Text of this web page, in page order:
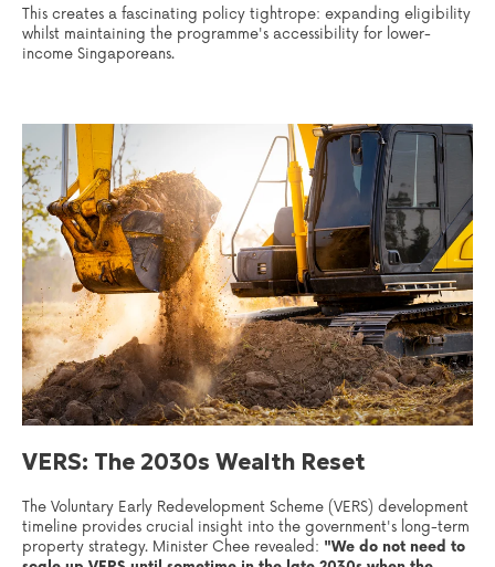
This creates a fascinating policy tightrope: expanding eligibility
whilst maintaining the programme's accessibility for lower-
income Singaporeans.
VERS: The 2030s Wealth Reset
The Voluntary Early Redevelopment Scheme (VERS) development
timeline provides crucial insight into the government's long-term
property strategy. Minister Chee revealed: "We do not need to